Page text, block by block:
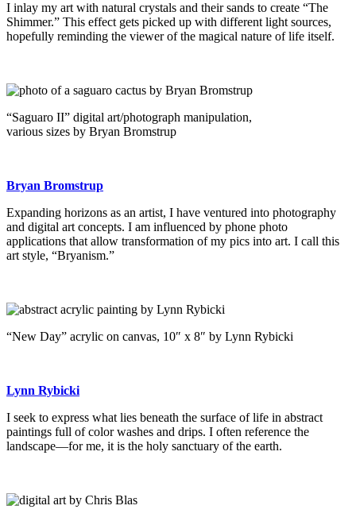
I inlay my art with natural crystals and their sands to create “The
Shimmer.” This effect gets picked up with different light sources,
hopefully reminding the viewer of the magical nature of life itself.
“Saguaro II” digital art/photograph manipulation,
various sizes by Bryan Bromstrup
Bryan Bromstrup
Expanding horizons as an artist, I have ventured into photography
and digital art concepts. I am influenced by phone photo
applications that allow transformation of my pics into art. I call this
art style, “Bryanism.”
“New Day” acrylic on canvas, 10″ x 8″ by Lynn Rybicki
Lynn Rybicki
I seek to express what lies beneath the surface of life in abstract
paintings full of color washes and drips. I often reference the
landscape—for me, it is the holy sanctuary of the earth.